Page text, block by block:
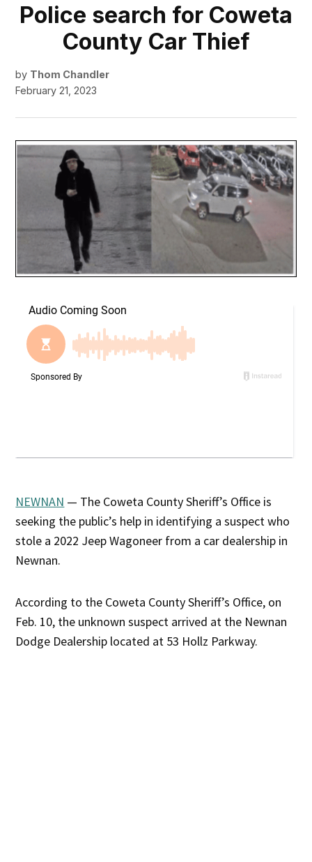
Police search for Coweta
County Car Thief
by Thom Chandler
February 21, 2023
NEWNAN — The Coweta County Sheriff’s Office is
seeking the public’s help in identifying a suspect who
stole a 2022 Jeep Wagoneer from a car dealership in
Newnan.
According to the Coweta County Sheriff’s Office, on
Feb. 10, the unknown suspect arrived at the Newnan
Dodge Dealership located at 53 Hollz Parkway.